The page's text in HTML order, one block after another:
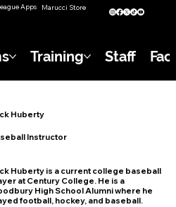
Apps Marucci Store
Training Staff
Huberty
Instructor
Huberty is a current college baseball
at Century College. He is a
High School Alumni where he
football, hockey, and baseball.